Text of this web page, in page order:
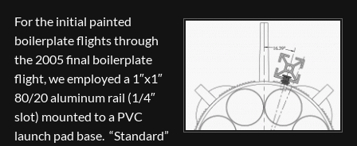
For the initial painted
boilerplate flights through
the 2005 final boilerplate
flight, we employed a 1″x1″
80/20 aluminum rail (1/4″
slot) mounted to a PVC
launch pad base. “Standard”